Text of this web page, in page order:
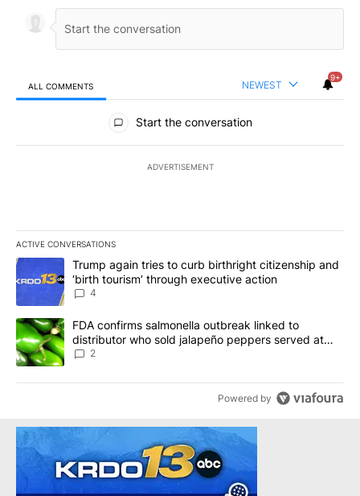
ALL COMMENTS NEWEST
9+
All Comments
Start the conversation
ADVERTISEMENT
ACTIVE CONVERSATIONS
The following is a list of the most commented articles in the last
A trending article titled "Trump again tries to curb birthright
Trump again tries to curb birthright citizenship and
‘birth tourism’ through executive action
4
A trending article titled "FDA confirms salmonella outbreak
FDA confirms salmonella outbreak linked to
distributor who sold jalapeño peppers served at
Chipotle, QDOBA
2
Powered by